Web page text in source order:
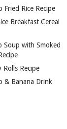
Fried Rice Recipe
Breakfast Cereal
Soup with Smoked
Rolls Recipe
& Banana Drink